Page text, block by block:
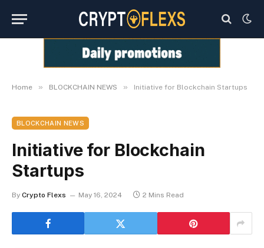
Home » BLOCKCHAIN NEWS » Initiative for Blockchain Startups
BLOCKCHAIN NEWS
Initiative for Blockchain
Startups
By Crypto Flexs May 16, 2024 2 Mins Read